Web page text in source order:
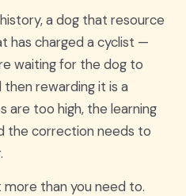
a dog that resource
has charged a cyclist —
waiting for the dog to
rewarding it is a
are too high, the learning
the correction needs to
than you need to.